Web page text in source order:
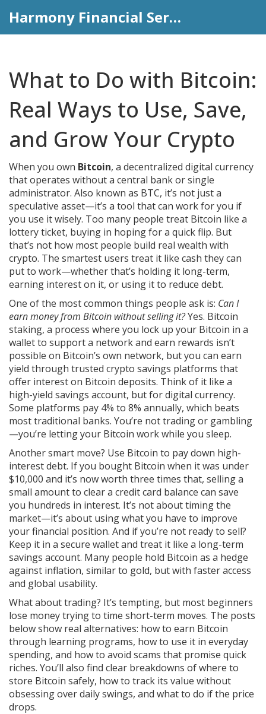
Harmony Financial Services
What to Do with Bitcoin:
Real Ways to Use, Save,
and Grow Your Crypto
When you own Bitcoin, a decentralized digital currency
that operates without a central bank or single
administrator. Also known as BTC, it’s not just a
speculative asset—it’s a tool that can work for you if
you use it wisely. Too many people treat Bitcoin like a
lottery ticket, buying in hoping for a quick flip. But
that’s not how most people build real wealth with
crypto. The smartest users treat it like cash they can
put to work—whether that’s holding it long-term,
earning interest on it, or using it to reduce debt.
One of the most common things people ask is: Can I
earn money from Bitcoin without selling it?Yes. Bitcoin
staking, a process where you lock up your Bitcoin in a
wallet to support a network and earn rewards isn’t
possible on Bitcoin’s own network, but you can earn
yield through trusted crypto savings platforms that
offer interest on Bitcoin deposits. Think of it like a
high-yield savings account, but for digital currency.
Some platforms pay 4% to 8% annually, which beats
most traditional banks. You’re not trading or gambling
—you’re letting your Bitcoin work while you sleep.
Another smart move? Use Bitcoin to pay down high-
interest debt. If you bought Bitcoin when it was under
$10,000 and it’s now worth three times that, selling a
small amount to clear a credit card balance can save
you hundreds in interest. It’s not about timing the
market—it’s about using what you have to improve
your financial position. And if you’re not ready to sell?
Keep it in a secure wallet and treat it like a long-term
savings account. Many people hold Bitcoin as a hedge
against inflation, similar to gold, but with faster access
and global usability.
What about trading? It’s tempting, but most beginners
lose money trying to time short-term moves. The posts
below show real alternatives: how to earn Bitcoin
through learning programs, how to use it in everyday
spending, and how to avoid scams that promise quick
riches. You’ll also find clear breakdowns of where to
store Bitcoin safely, how to track its value without
obsessing over daily swings, and what to do if the price
drops.